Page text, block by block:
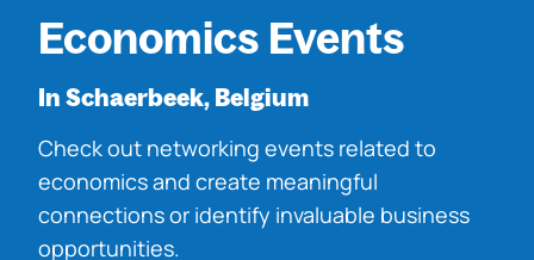
Economics Events
In Schaerbeek, Belgium
Check out networking events related to
economics and create meaningful
connections or identify invaluable business
opportunities.